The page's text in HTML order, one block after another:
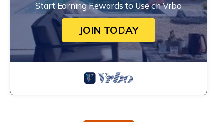
Start Earning Rewards to Use on Vrbo
JOIN TODAY